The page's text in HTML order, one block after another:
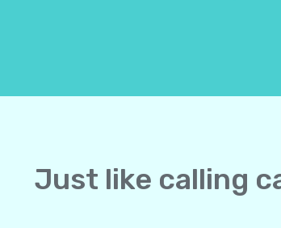
Just like calling